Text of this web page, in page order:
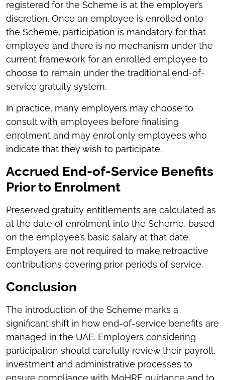
registered for the Scheme is at the employer’s
discretion. Once an employee is enrolled onto
the Scheme, participation is mandatory for that
employee and there is no mechanism under the
current framework for an enrolled employee to
choose to remain under the traditional end-of-
service gratuity system.
In practice, many employers may choose to
consult with employees before finalising
enrolment and may enrol only employees who
indicate that they wish to participate.
Accrued End-of-Service Benefits
Prior to Enrolment
Preserved gratuity entitlements are calculated as
at the date of enrolment into the Scheme, based
on the employee’s basic salary at that date.
Employers are not required to make retroactive
contributions covering prior periods of service.
Conclusion
The introduction of the Scheme marks a
significant shift in how end-of-service benefits are
managed in the UAE. Employers considering
participation should carefully review their payroll,
investment and administrative processes to
ensure compliance with MoHRE guidance and to